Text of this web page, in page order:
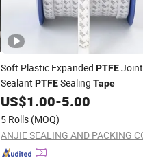
Soft Plastic Expanded PTFEJoint
Sealant PTFESealing Tape
US$1.00-5.00
5 Rolls (MOQ)